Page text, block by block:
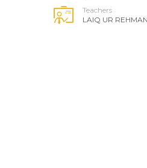
Teachers
LAIQ UR REHMAN